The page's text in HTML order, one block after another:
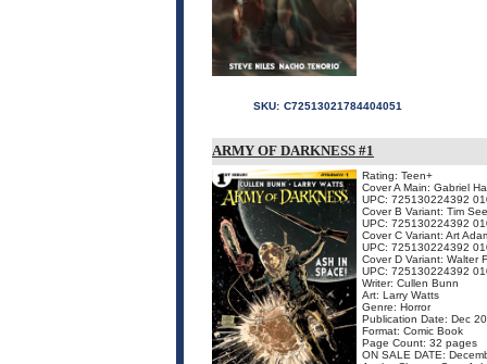
SKU: C72513021784404051
ARMY OF DARKNESS #1
Rating: Teen+
Cover A Main: Gabriel
UPC: 725130224392
Cover B Variant: Tim
UPC: 725130224392
Cover C Variant: Art
UPC: 725130224392
Cover D Variant: Walter
UPC: 725130224392
Writer: Cullen Bunn
Art: Larry Watts
Genre: Horror
Publication Date: Dec
Format: Comic Book
Page Count: 32 pages
ON SALE DATE: